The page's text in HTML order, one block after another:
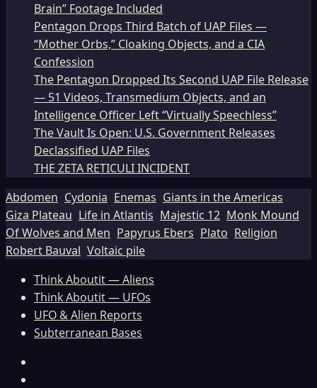
Brain” Footage Included
Pentagon Drops Third Batch of UAP Files —
“Mother Orbs,” Cloaking Objects, and a CIA
Confession
The Pentagon Dropped Its Second UAP File Release
— 51 Videos, Transmedium Objects, and an
Intelligence Officer Left “Virtually Speechless”
The Vault Is Open: U.S. Government Releases
Declassified UAP Files
THE ZETA RETICULI INCIDENT
Abdomen Cydonia Enemas Giants in the Americas
Giza Plateau Life in Atlantis Majestic 12 Monk Mound
Of Wolves and Men Papyrus Ebers Plato Religion
Robert Bauval Voltaic pile
Think Aboutit — Aliens
Think Aboutit — UFOs
UFO & Alien Reports
Subterranean Bases